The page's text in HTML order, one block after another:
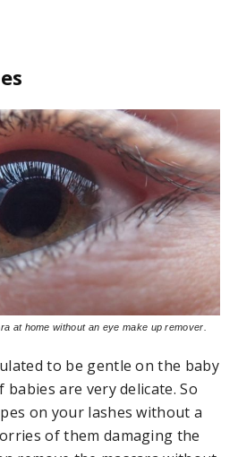
at home without an eye make up remover.
to be gentle on the baby
are very delicate. So
on your lashes without a
of them damaging the